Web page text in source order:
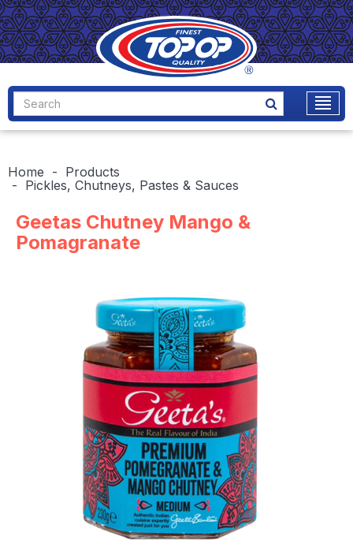
Home
Products
Pickles, Chutneys, Pastes & Sauces
Geetas Chutney Mango &
Pomagranate